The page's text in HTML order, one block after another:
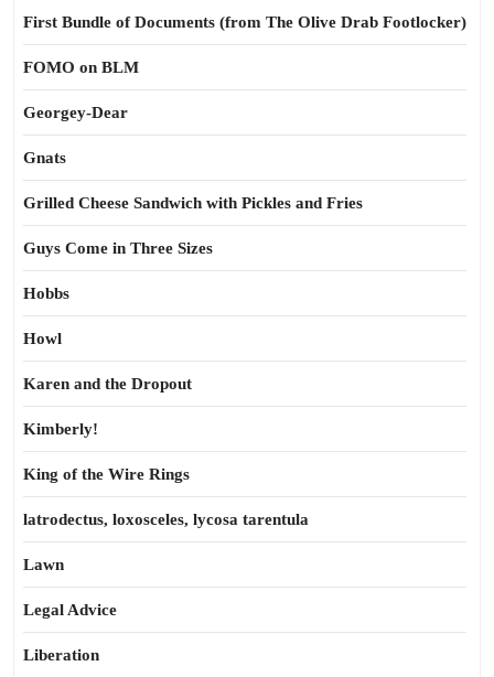
First Bundle of Documents (from The Olive Drab Footlocker)
FOMO on BLM
Georgey-Dear
Gnats
Grilled Cheese Sandwich with Pickles and Fries
Guys Come in Three Sizes
Hobbs
Howl
Karen and the Dropout
Kimberly!
King of the Wire Rings
latrodectus, loxosceles, lycosa tarentula
Lawn
Legal Advice
Liberation